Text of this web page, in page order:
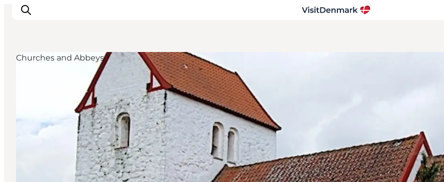
Dove andare
Dove dormire
Pianifica il viaggio
Churches and Abbeys